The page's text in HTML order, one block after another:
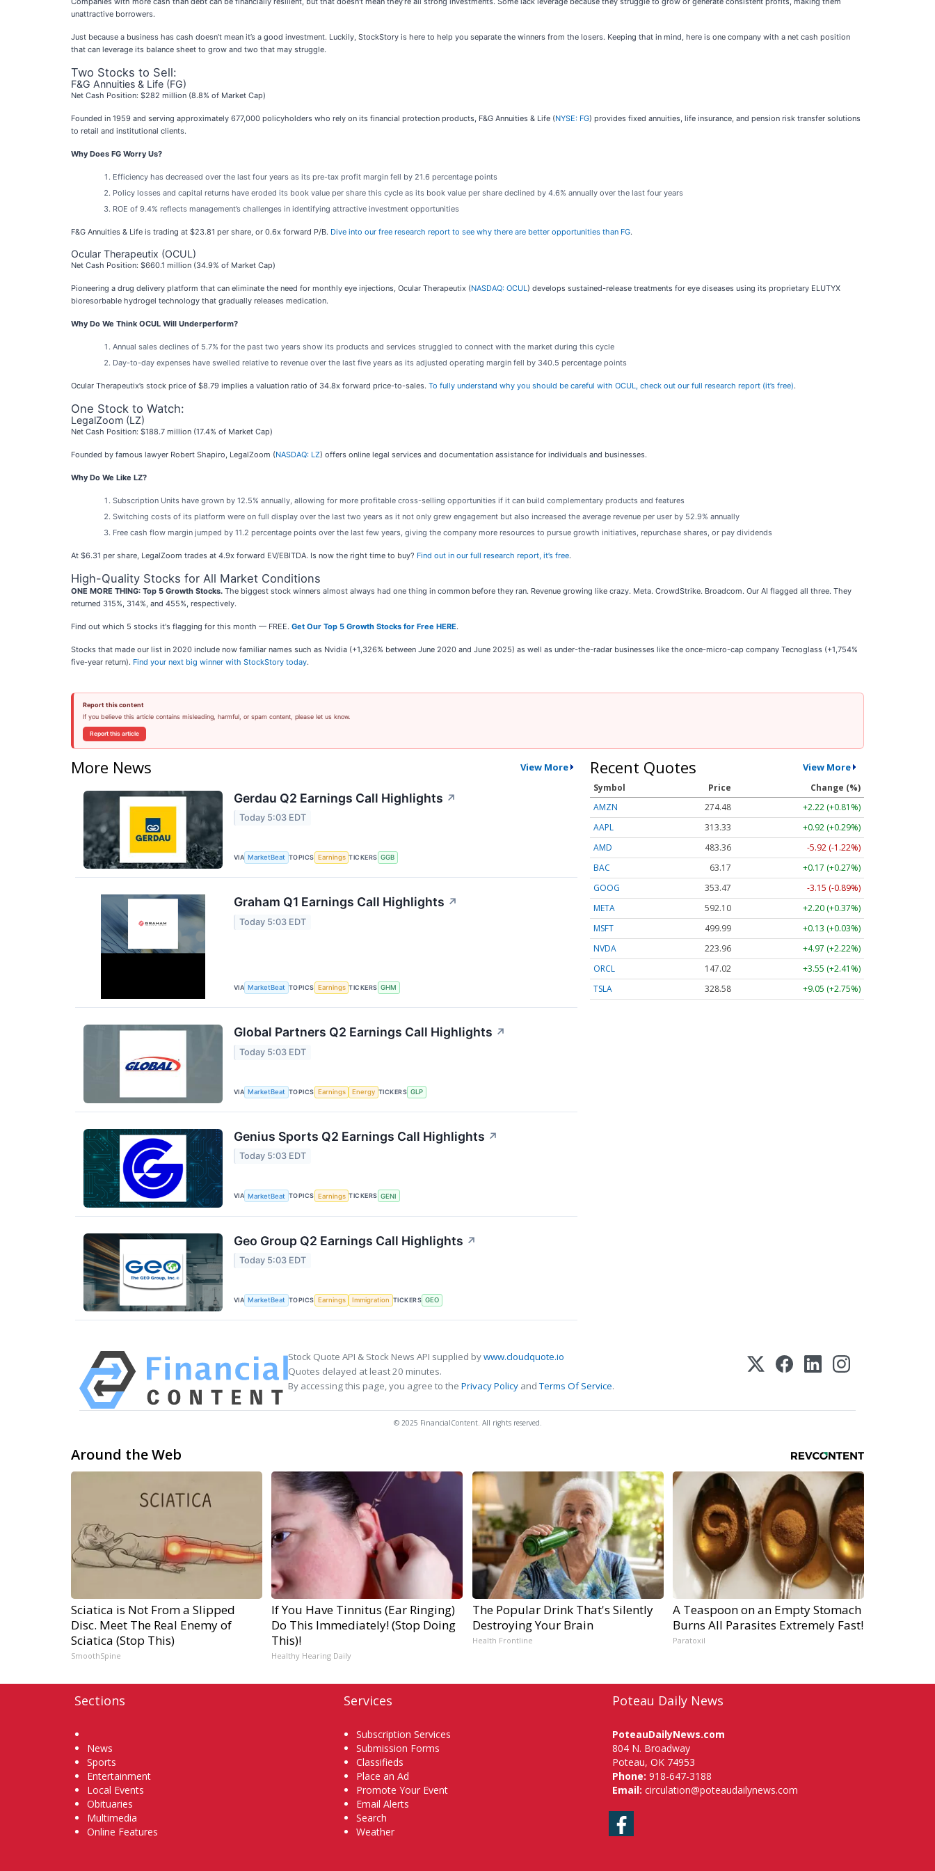
unattractive borrowers.
Just because a business has cash doesn’t mean it’s a good investment. Luckily, StockStory is here to help you separate the winners from the losers. Keeping that in mind, here is one company with a net cash position
that can leverage its balance sheet to grow and two that may struggle.
Two Stocks to Sell:
F&G Annuities & Life (FG)
Net Cash Position: $282 million (8.8% of Market Cap)
Founded in 1959 and serving approximately 677,000 policyholders who rely on its financial protection products, F&G Annuities & Life (NYSE: FG) provides fixed annuities, life insurance, and pension risk transfer solutions
to retail and institutional clients.
Why Does FG Worry Us?
Efficiency has decreased over the last four years as its pre-tax profit margin fell by 21.6 percentage points
Policy losses and capital returns have eroded its book value per share this cycle as its book value per share declined by 4.6% annually over the last four years
ROE of 9.4% reflects management’s challenges in identifying attractive investment opportunities
F&G Annuities & Life is trading at $23.81 per share, or 0.6x forward P/B. Dive into our free research report to see why there are better opportunities than FG.
Ocular Therapeutix (OCUL)
Net Cash Position: $660.1 million (34.9% of Market Cap)
Pioneering a drug delivery platform that can eliminate the need for monthly eye injections, Ocular Therapeutix (NASDAQ: OCUL) develops sustained-release treatments for eye diseases using its proprietary ELUTYX
bioresorbable hydrogel technology that gradually releases medication.
Why Do We Think OCUL Will Underperform?
Annual sales declines of 5.7% for the past two years show its products and services struggled to connect with the market during this cycle
Day-to-day expenses have swelled relative to revenue over the last five years as its adjusted operating margin fell by 340.5 percentage points
Ocular Therapeutix’s stock price of $8.79 implies a valuation ratio of 34.8x forward price-to-sales. To fully understand why you should be careful with OCUL, check out our full research report (it’s free).
One Stock to Watch:
LegalZoom (LZ)
Net Cash Position: $188.7 million (17.4% of Market Cap)
Founded by famous lawyer Robert Shapiro, LegalZoom (NASDAQ: LZ) offers online legal services and documentation assistance for individuals and businesses.
Why Do We Like LZ?
Subscription Units have grown by 12.5% annually, allowing for more profitable cross-selling opportunities if it can build complementary products and features
Switching costs of its platform were on full display over the last two years as it not only grew engagement but also increased the average revenue per user by 52.9% annually
Free cash flow margin jumped by 11.2 percentage points over the last few years, giving the company more resources to pursue growth initiatives, repurchase shares, or pay dividends
At $6.31 per share, LegalZoom trades at 4.9x forward EV/EBITDA. Is now the right time to buy? Find out in our full research report, it’s free.
High-Quality Stocks for All Market Conditions
ONE MORE THING: Top 5 Growth Stocks. The biggest stock winners almost always had one thing in common before they ran. Revenue growing like crazy. Meta. CrowdStrike. Broadcom. Our AI flagged all three. They
returned 315%, 314%, and 455%, respectively.
Find out which 5 stocks it's flagging for this month — FREE. Get Our Top 5 Growth Stocks for Free HERE.
Stocks that made our list in 2020 include now familiar names such as Nvidia (+1,326% between June 2020 and June 2025) as well as under-the-radar businesses like the once-micro-cap company Tecnoglass (+1,754%
five-year return). Find your next big winner with StockStory today.
Report this content
If you believe this article contains misleading, harmful, or spam content, please let us know.
Report this article
More News View More
Gerdau Q2 Earnings Call Highlights ↗
Today 5:03 EDT
VIA MarketBeat TOPICS Earnings TICKERS GGB
Graham Q1 Earnings Call Highlights ↗
Today 5:03 EDT
VIA MarketBeat TOPICS Earnings TICKERS GHM
Global Partners Q2 Earnings Call Highlights ↗
Today 5:03 EDT
VIA MarketBeat TOPICS Earnings Energy TICKERS GLP
Genius Sports Q2 Earnings Call Highlights ↗
Today 5:03 EDT
VIA MarketBeat TOPICS Earnings TICKERS GENI
Geo Group Q2 Earnings Call Highlights ↗
Today 5:03 EDT
VIA MarketBeat TOPICS Earnings Immigration TICKERS GEO
Recent Quotes View More
Symbol Price
Change (%)
AMZN
274.48
+2.22 (+0.81%)
AAPL
313.33
+0.92 (+0.29%)
AMD
483.36
-5.92 (-1.22%)
BAC
63.17
+0.17 (+0.27%)
GOOG
353.47
-3.15 (-0.89%)
META
592.10
+2.20 (+0.37%)
MSFT
499.99
+0.13 (+0.03%)
NVDA
223.96
+4.97 (+2.22%)
ORCL
147.02
+3.55 (+2.41%)
TSLA
328.58 +9.05 (+2.75%)
Stock Quote API & Stock News API supplied bywww.cloudquote.io
Quotes delayed at least 20 minutes.
By accessing this page, you agree to the Privacy Policy andTerms Of Service.
© 2025 FinancialContent. All rights reserved.
Around the Web
Sciatica is Not From a Slipped
Disc. Meet The Real Enemy of
Sciatica (Stop This)
SmoothSpine
If You Have Tinnitus (Ear Ringing)
Do This Immediately! (Stop Doing
This)!
Healthy Hearing Daily
The Popular Drink That's Silently
Destroying Your Brain
Health Frontline
A Teaspoon on an Empty Stomach
Burns All Parasites Extremely Fast!
Paratoxil
Sections
News
Sports
Entertainment
Local Events
Obituaries
Multimedia
Online Features
Services
Subscription Services
Submission Forms
Classifieds
Place an Ad
Promote Your Event
Email Alerts
Search
Weather
Poteau Daily News
PoteauDailyNews.com
804 N. Broadway
Poteau, OK 74953
Phone: 918-647-3188
Email: circulation@poteaudailynews.com
Facebook